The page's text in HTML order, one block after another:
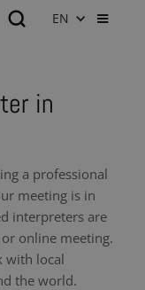
EN
in
a professional
meeting is in
interpreters are
online meeting.
with local
the world.